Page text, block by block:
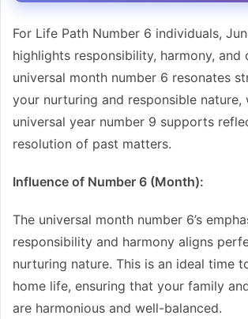
For Life Path Number 6 individuals,
highlights responsibility, harmony, and
universal month number 6 resonates
your nurturing and responsible nature,
universal year number 9 supports
resolution of past matters.
Influence of Number 6 (Month):
The universal month number 6’s
responsibility and harmony aligns
nurturing nature. This is an ideal time
home life, ensuring that your family
are harmonious and well-balanced.